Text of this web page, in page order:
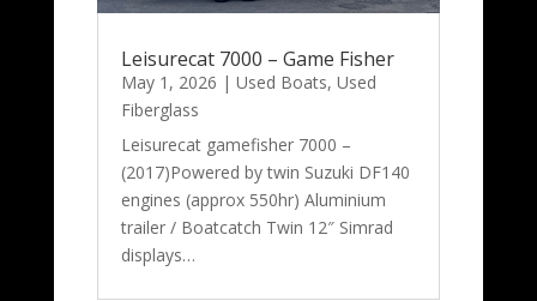
Leisurecat 7000 – Game Fisher
May 1, 2026 | Used Boats, Used
Fiberglass
Leisurecat gamefisher 7000 –
(2017)Powered by twin Suzuki DF140
engines (approx 550hr) Aluminium
trailer / Boatcatch Twin 12″ Simrad
displays…